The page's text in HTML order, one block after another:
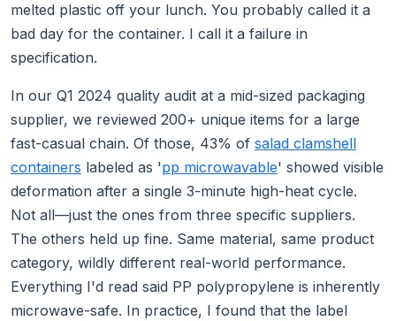
melted plastic off your lunch. You probably called it a
bad day for the container. I call it a failure in
specification.
In our Q1 2024 quality audit at a mid-sized packaging
supplier, we reviewed 200+ unique items for a large
fast-casual chain. Of those, 43% of salad clamshell
containers labeled as 'pp microwavable' showed visible
deformation after a single 3-minute high-heat cycle.
Not all—just the ones from three specific suppliers.
The others held up fine. Same material, same product
category, wildly different real-world performance.
Everything I'd read said PP polypropylene is inherently
microwave-safe. In practice, I found that the label